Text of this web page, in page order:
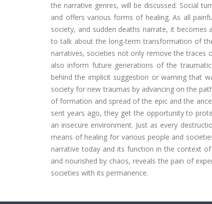
the narrative genres, will be discussed. Social
and offers various forms of healing. As all
society, and sudden deaths narrate, it
to talk about the long-term transformation of
narratives, societies not only remove the traces
also inform future generations of the
behind the implicit suggestion or warning that
society for new traumas by advancing on the
of formation and spread of the epic and the
sent years ago, they get the opportunity to
an insecure environment. Just as every
means of healing for various people and
narrative today and its function in the context
and nourished by chaos, reveals the pain of
societies with its permanence.